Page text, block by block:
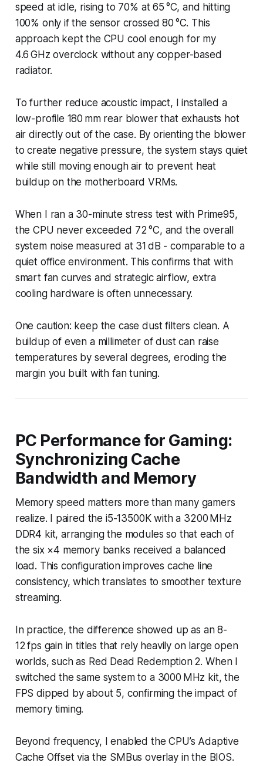
speed at idle, rising to 70% at 65 °C, and hitting
100% only if the sensor crossed 80 °C. This
approach kept the CPU cool enough for my
4.6 GHz overclock without any copper-based
radiator.
To further reduce acoustic impact, I installed a
low-profile 180 mm rear blower that exhausts hot
air directly out of the case. By orienting the blower
to create negative pressure, the system stays quiet
while still moving enough air to prevent heat
buildup on the motherboard VRMs.
When I ran a 30-minute stress test with Prime95,
the CPU never exceeded 72 °C, and the overall
system noise measured at 31 dB - comparable to a
quiet office environment. This confirms that with
smart fan curves and strategic airflow, extra
cooling hardware is often unnecessary.
One caution: keep the case dust filters clean. A
buildup of even a millimeter of dust can raise
temperatures by several degrees, eroding the
margin you built with fan tuning.
PC Performance for Gaming:
Synchronizing Cache
Bandwidth and Memory
Memory speed matters more than many gamers
realize. I paired the i5-13500K with a 3200 MHz
DDR4 kit, arranging the modules so that each of
the six ×4 memory banks received a balanced
load. This configuration improves cache line
consistency, which translates to smoother texture
streaming.
In practice, the difference showed up as an 8-
12 fps gain in titles that rely heavily on large open
worlds, such as Red Dead Redemption 2. When I
switched the same system to a 3000 MHz kit, the
FPS dipped by about 5, confirming the impact of
memory timing.
Beyond frequency, I enabled the CPU’s Adaptive
Cache Offset via the SMBus overlay in the BIOS.